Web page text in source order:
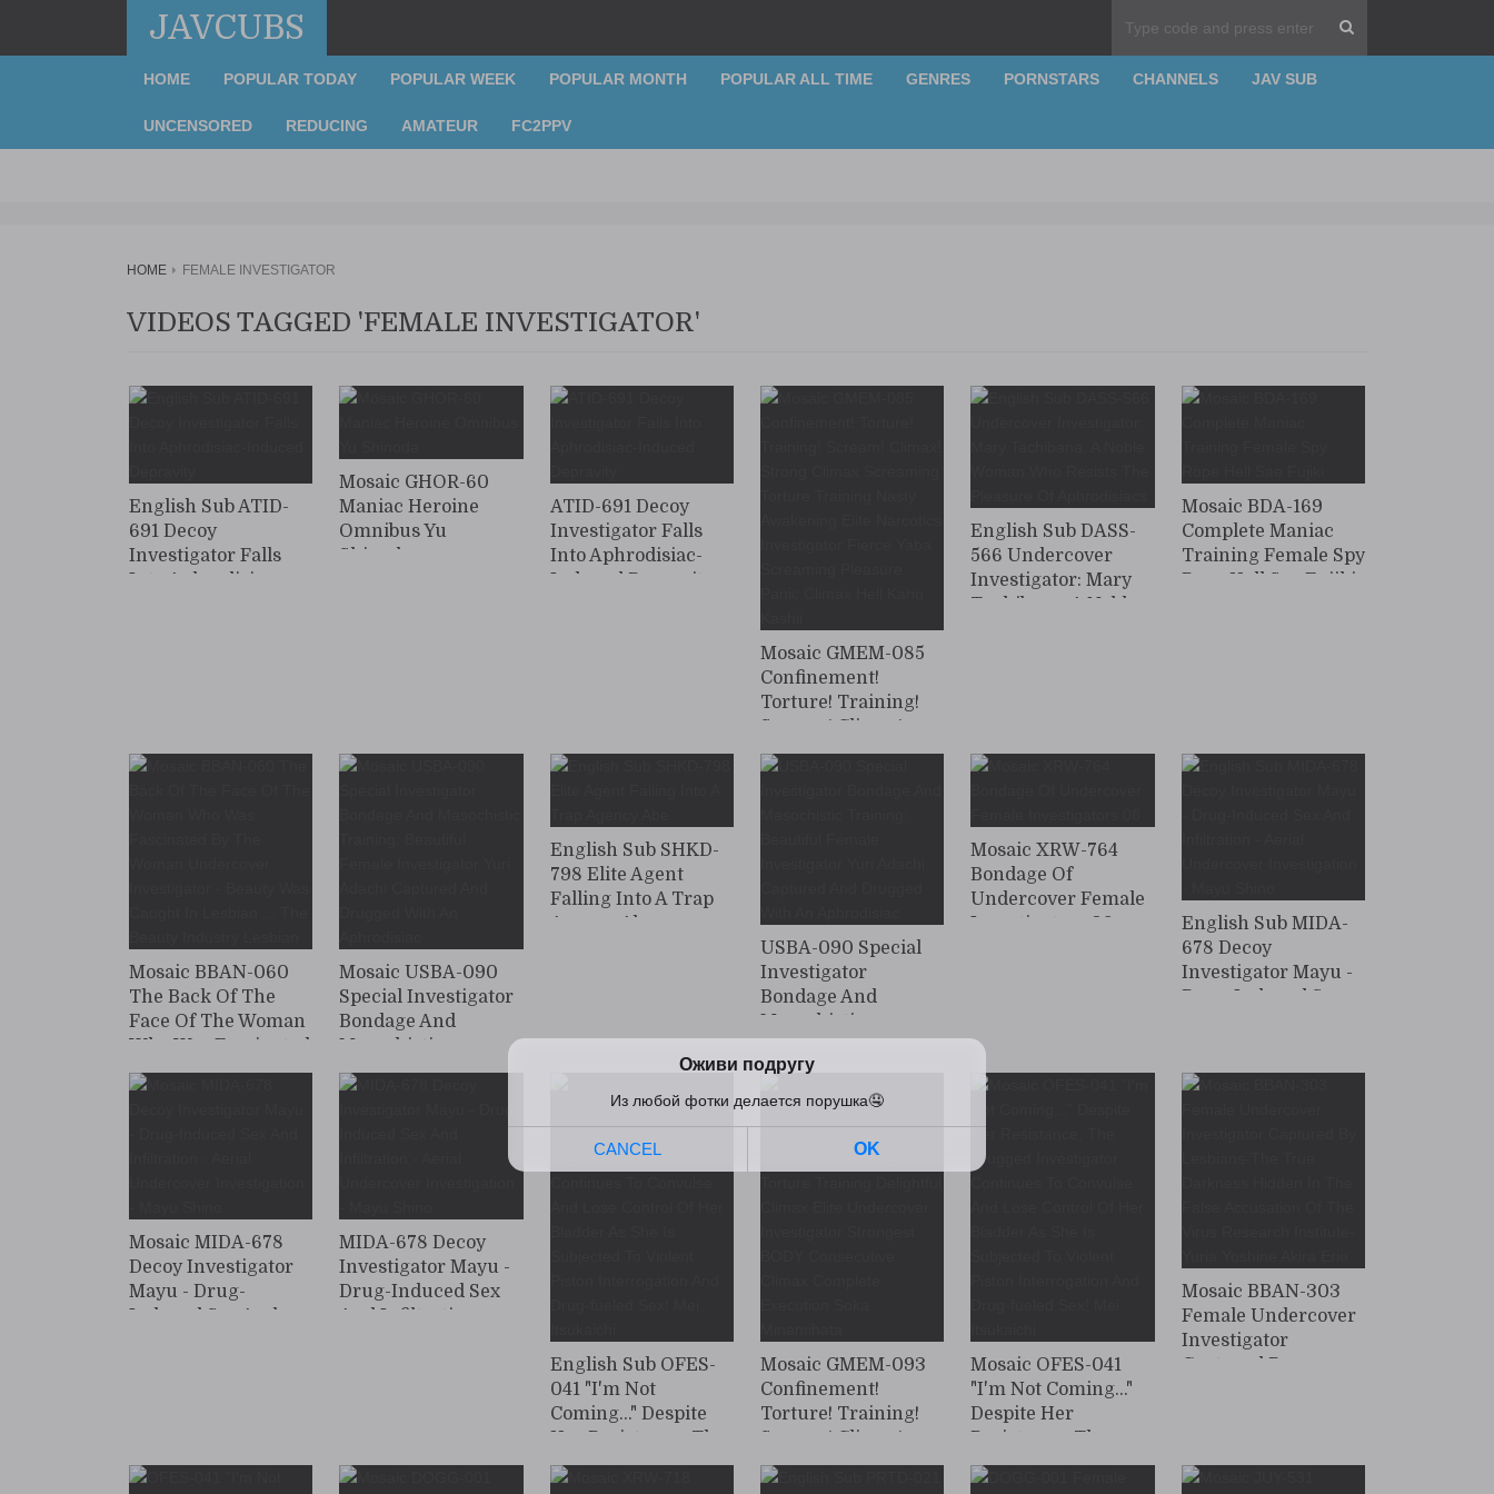
JAVCUBS
HOME POPULAR TODAY POPULAR WEEK POPULAR MONTH POPULAR ALL TIME GENRES PORNSTARS CHANNELS JAV SUB
UNCENSORED REDUCING AMATEUR FC2PPV
HOME FEMALE INVESTIGATOR
VIDEOS TAGGED 'FEMALE INVESTIGATOR'
English Sub ATID-
691 Decoy
Investigator Falls
Into Aphrodisiac-
Mosaic GHOR-60
Maniac Heroine
Omnibus Yu
Shinoda
ATID-691 Decoy
Investigator Falls
Into Aphrodisiac-
Induced Depravity
Mosaic GMEM-085
Confinement!
Torture! Training!
Scream! Climax!
Strong Climax
Screaming Torture
Pleasure Panic
Climax Hell Kaho
Kashii
English Sub DASS-
566 Undercover
Investigator: Mary
Tachibana, A Noble
Mosaic BDA-169
Complete Maniac
Training Female Spy
Rope Hell Sae Fujiki
Mosaic BBAN-060
The Back Of The
Face Of The Woman
Who Was Fascinated
By The Woman
Undercover
Lesbian
Mosaic USBA-090
Special Investigator
Bondage And
Masochistic
Training: Beautiful
Female Investigator
English Sub SHKD-
798 Elite Agent
Falling Into A Trap
Agency Abe
USBA-090 Special
Investigator
Bondage And
Masochistic
Female Investigator
Yuri Adachi
Drugged With An
Aphrodisiac
Mosaic XRW-764
Bondage Of
Undercover Female
Investigators 08
English Sub MIDA-
678 Decoy
Investigator Mayu -
Drug-Induced Sex
Investigation - Mayu
Shino
Mosaic MIDA-678
Decoy Investigator
Mayu - Drug-
Induced Sex And
MIDA-678 Decoy
Investigator Mayu -
Drug-Induced Sex
And Infiltration -
English Sub OFES-
041 "I'm Not
Coming..." Despite
Her Resistance, The
Drugged
Investigator
Mosaic GMEM-093
Confinement!
Torture! Training!
Scream! Climax!
Strong Climax
Screaming Torture
Mosaic OFES-041
"I'm Not Coming..."
Despite Her
Resistance, The
Drugged
Investigator
Mosaic BBAN-303
Female Undercover
Investigator
Captured By
Accusation Of The
Virus Research